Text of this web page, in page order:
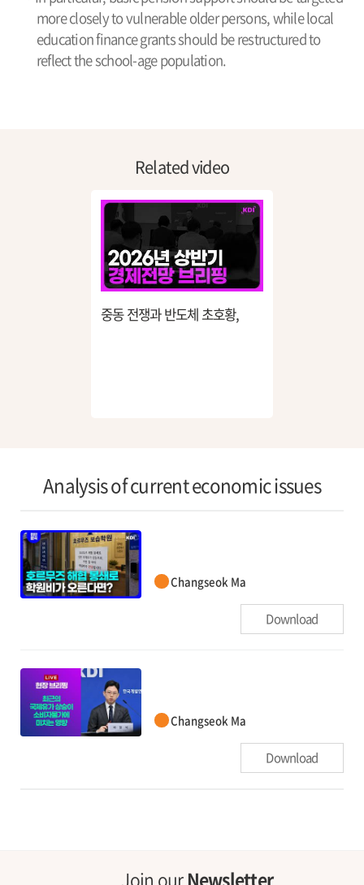
more closely to vulnerable older persons, while local
education finance grants should be restructured to
reflect the school-age population.
Related video
중동 전쟁과 반도체 초호황,
Analysis of current economic issues
Changseok Ma
Download
Changseok Ma
Download
Join ourNewsletter